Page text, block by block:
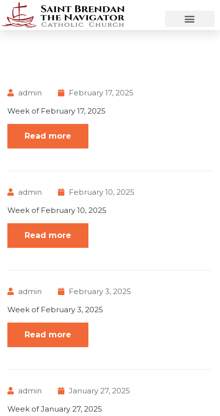
admin
February 17, 2025
Week of February 17, 2025
Read more
admin
February 10, 2025
Week of February 10, 2025
Read more
admin
February 3, 2025
Week of February 3, 2025
Read more
admin
January 27, 2025
Week of January 27, 2025